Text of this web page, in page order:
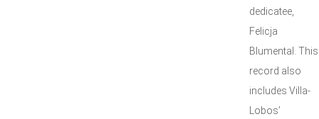
dedicatee,
Felicja
Blumental. This
record also
includes Villa-
Lobos’